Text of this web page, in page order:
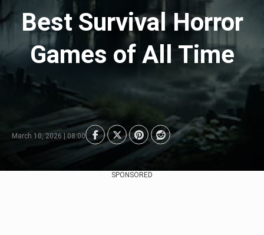
Best Survival Horror
Games of All Time
March 10, 2026 | 08:00
SPONSORED